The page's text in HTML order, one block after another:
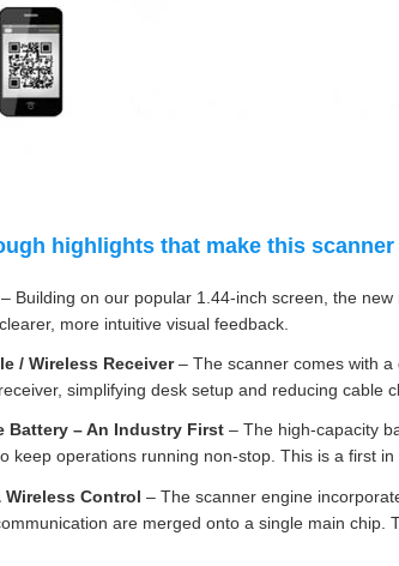
highlights that make this
– Building on our popular 1.44‑inch screen, the
more intuitive visual feedback.
/ Wireless Receiver– The scanner comes with a
simplifying desk setup and reducing cable
Battery – An Industry First – The high‑capacity
keep operations running non‑stop. This is a first
Wireless Control – The scanner engine
are merged onto a single main